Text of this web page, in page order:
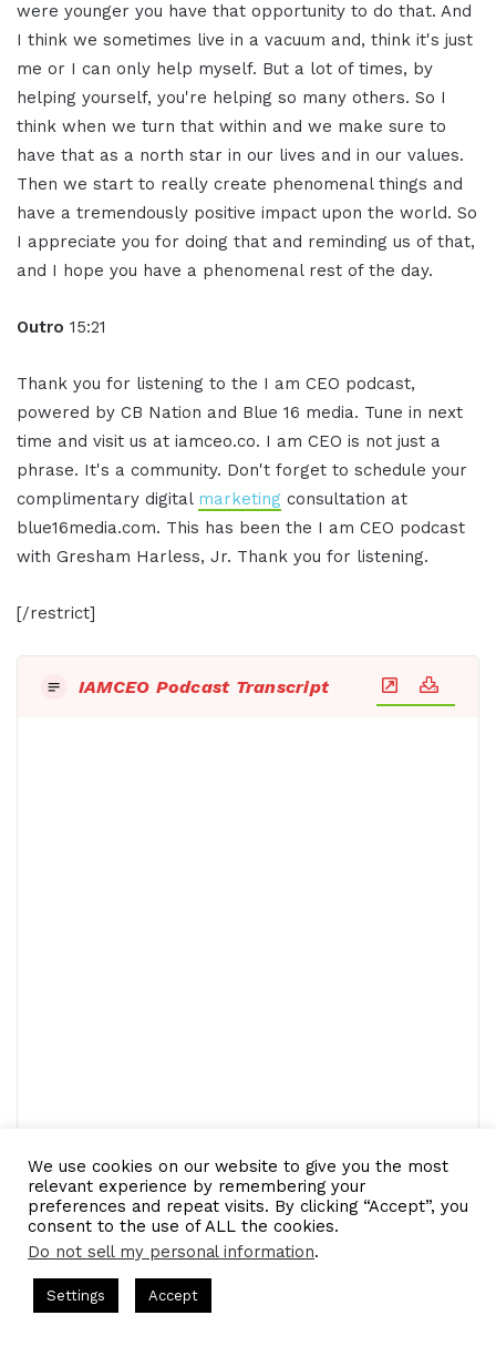
were younger you have that opportunity to do that. And
I think we sometimes live in a vacuum and, think it's just
me or I can only help myself. But a lot of times, by
helping yourself, you're helping so many others. So I
think when we turn that within and we make sure to
have that as a north star in our lives and in our values.
Then we start to really create phenomenal things and
have a tremendously positive impact upon the world. So
I appreciate you for doing that and reminding us of that,
and I hope you have a phenomenal rest of the day.
Outro 15:21
Thank you for listening to the I am CEO podcast,
powered by CB Nation and Blue 16 media. Tune in next
time and visit us at iamceo.co. I am CEO is not just a
phrase. It's a community. Don't forget to schedule your
complimentary digital marketing consultation at
blue16media.com. This has been the I am CEO podcast
with Gresham Harless, Jr. Thank you for listening.
[/restrict]
IAMCEO Podcast Transcript
LinkedInTumblrPinterest
Print
We use cookies on our website to give you the most
relevant experience by remembering your
preferences and repeat visits. By clicking “Accept”, you
consent to the use of ALL the cookies.
Do not sell my personal information.
Settings Accept
Hosted by Gresham Harkless
Company꞉ Build Trust and Visibility